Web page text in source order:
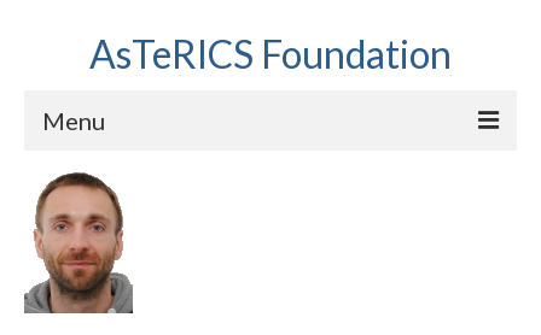
AsTeRICS Foundation
Menu
Projects
Workshops
About us